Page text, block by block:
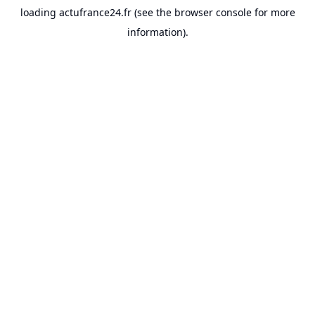
loading actufrance24.fr(see the browser consolefor more
information).